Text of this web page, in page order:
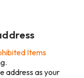
Items
address as your